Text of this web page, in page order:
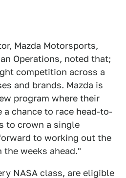
Mazda Motorsports,
Operations, noted that;
competition across a
and brands. Mazda is
program where their
chance to race head-to-
to crown a single
to working out the
weeks ahead."
NASA class, are eligible